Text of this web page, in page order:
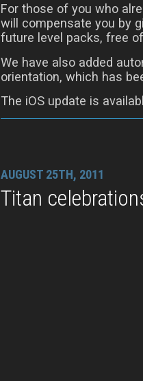
For those of you who
will compensate you by
future level packs, free
We have also added
orientation, which has
The iOS update is
AUGUST 25TH, 2011
Titan